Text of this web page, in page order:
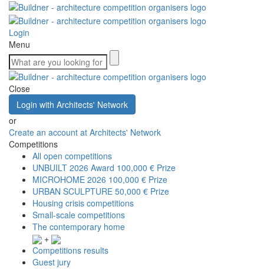
Login
Menu
Close
Login with Architects' Network
or
Create an account at Architects' Network
Competitions
All open competitions
UNBUILT 2026 Award 100,000 € Prize
MICROHOME 2026 100,000 € Prize
URBAN SCULPTURE 50,000 € Prize
Housing crisis competitions
Small-scale competitions
The contemporary home
+
Competitions results
Guest jury